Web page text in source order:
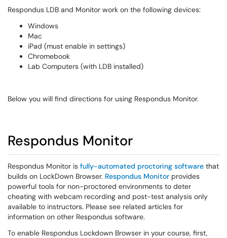
Respondus LDB and Monitor work on the following devices:
Windows
Mac
iPad (must enable in settings)
Chromebook
Lab Computers (with LDB installed)
Below you will find directions for using Respondus Monitor.
Respondus Monitor
Respondus Monitor is fully-automated proctoring software that
builds on LockDown Browser. Respondus Monitor provides
powerful tools for non-proctored environments to deter
cheating with webcam recording and post-test analysis only
available to instructors. Please see related articles for
information on other Respondus software.
To enable Respondus Lockdown Browser in your course, first,